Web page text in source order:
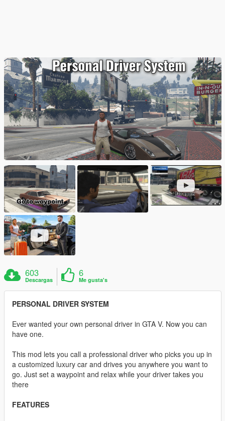
603
Descargas
6
Me gusta's
PERSONAL DRIVER SYSTEM
Ever wanted your own personal driver in GTA V. Now you can
have one.
This mod lets you call a professional driver who picks you up in
a customized luxury car and drives you anywhere you want to
go. Just set a waypoint and relax while your driver takes you
there
FEATURES